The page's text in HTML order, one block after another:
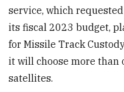
service, which
its fiscal 2023 budget,
for Missile Track
it will choose more than
satellites.